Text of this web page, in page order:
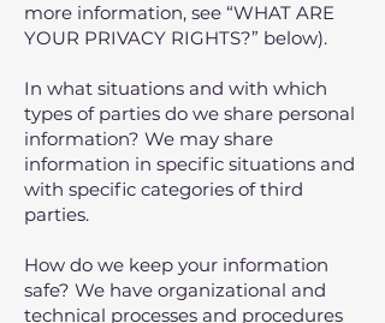
more information, see “WHAT ARE
YOUR PRIVACY RIGHTS?” below).
In what situations and with which
types of parties do we share personal
information? We may share
information in specific situations and
with specific categories of third
parties.
How do we keep your information
safe? We have organizational and
technical processes and procedures